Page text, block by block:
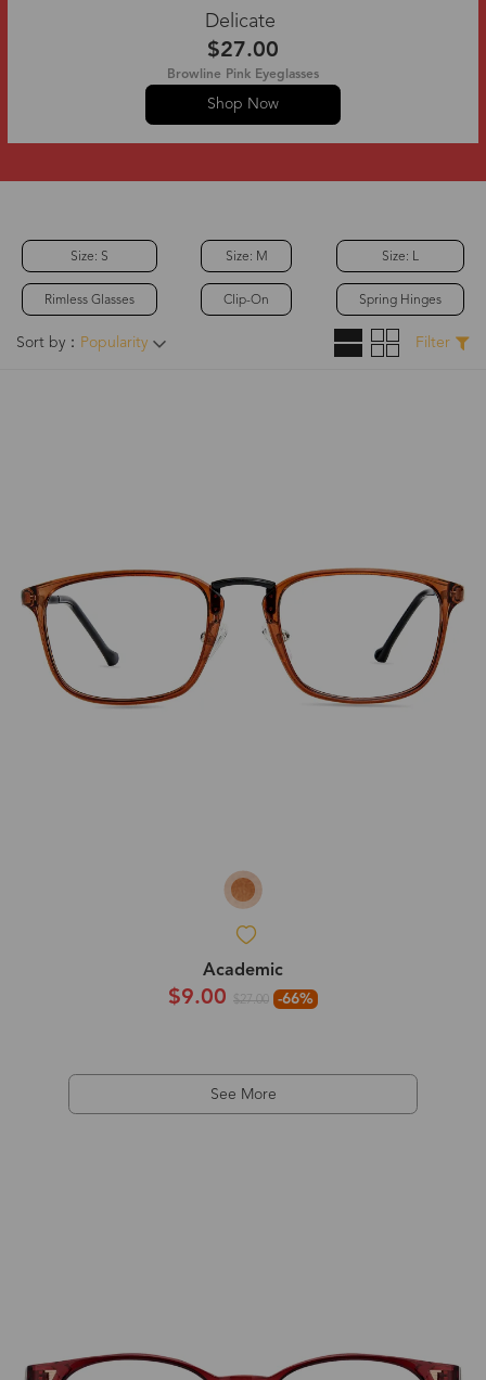
Delicate
$27.00
Browline Pink Eyeglasses
Shop Now
Size: S
Rimless Glasses
Size: M
Clip-On
Size: L
Spring Hinges
Sort by： Popularity Filter
Academic
$9.00 $27.00 -66%
See More